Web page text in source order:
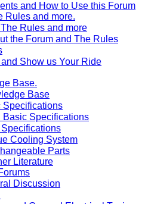
and How to Use this Forum
Rules and more.
Rules and more
the Forum and The Rules
Show us Your Ride
Base.
Base
Specifications
Cooling System
Parts
Literature
Discussion